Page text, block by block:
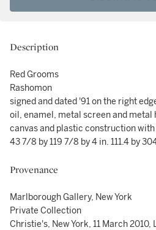
Description
Red Grooms
Rashomon
signed and dated '91 on the right
oil, enamel, metal screen and metal
canvas and plastic construction
43 7/8 by 119 7/8 by 4 in. 111.4 by
Provenance
Marlborough Gallery, New York
Private Collection
Christie's, New York, 11 March 2010,